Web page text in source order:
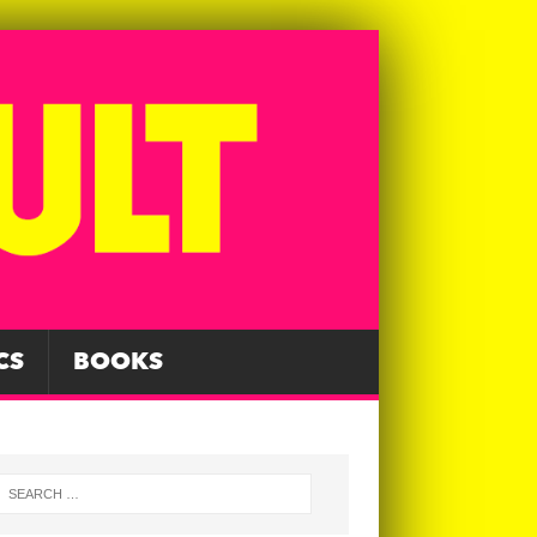
BOOKS